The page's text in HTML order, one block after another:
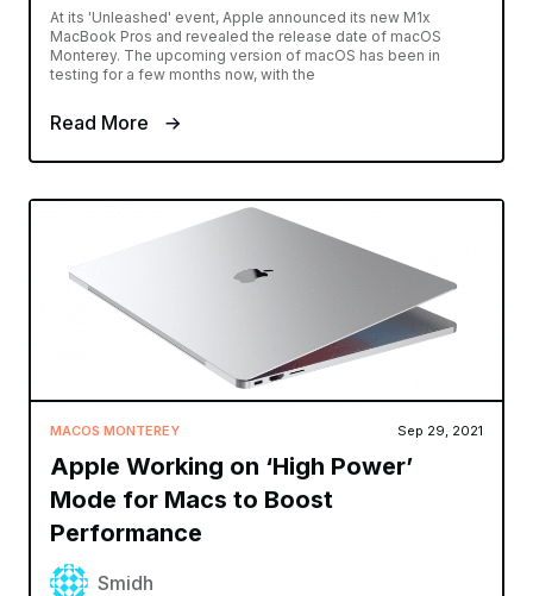
At its 'Unleashed' event, Apple announced its new M1x
MacBook Pros and revealed the release date of macOS
Monterey. The upcoming version of macOS has been in
testing for a few months now, with the
Read More
MACOS MONTEREY Sep 29, 2021
Apple Working on ‘High Power’
Mode for Macs to Boost
Performance
Smidh